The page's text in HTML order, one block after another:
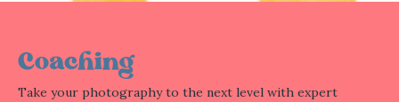
Coaching
Take your photography to the next level with expert